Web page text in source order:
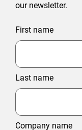
our newsletter.
First name
Last name
Company name